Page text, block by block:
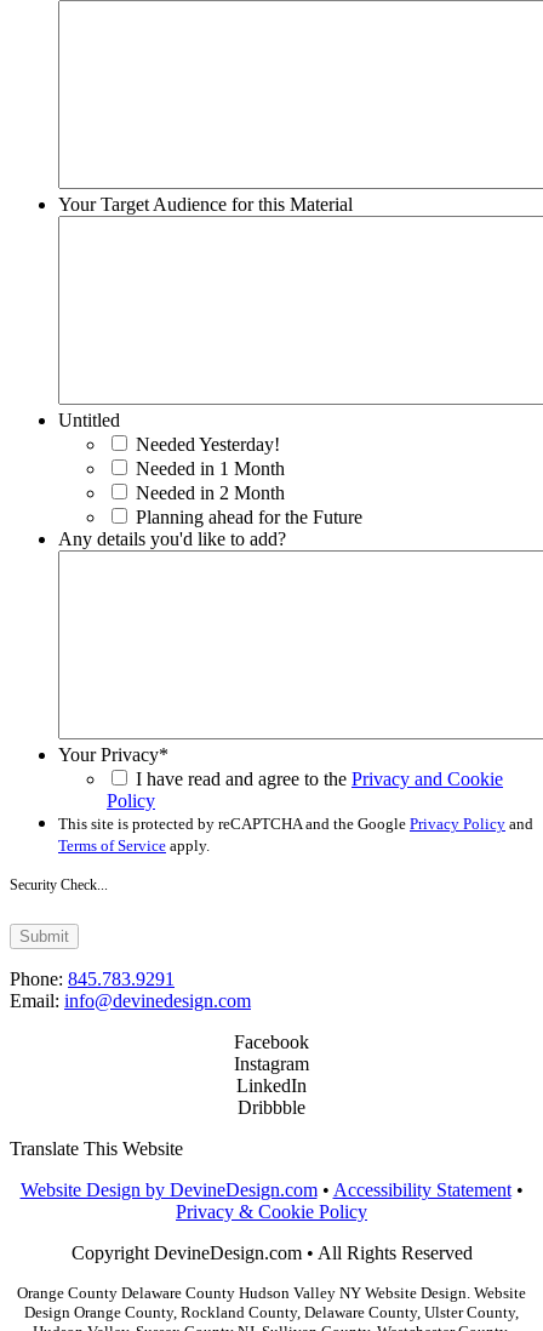
Your Target Audience for this Material
Untitled
Needed Yesterday!
Needed in 1 Month
Needed in 2 Month
Planning ahead for the Future
Any details you'd like to add?
Your Privacy*
I have read and agree to the Privacy and Cookie
Policy
This site is protected by reCAPTCHA and the Google Privacy Policy and
Terms of Service apply.
Security Check...
Submit
Phone: 845.783.9291
Email: info@devinedesign.com
Facebook
Instagram
LinkedIn
Dribbble
Translate This Website
Website Design by DevineDesign.com• Accessibility Statement•
Privacy & Cookie Policy
Copyright DevineDesign.com • All Rights Reserved
Orange County Delaware County Hudson Valley NY Website Design. Website
Design Orange County, Rockland County, Delaware County, Ulster County,